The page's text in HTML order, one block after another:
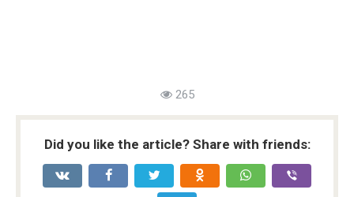
265
Did you like the article? Share with friends: